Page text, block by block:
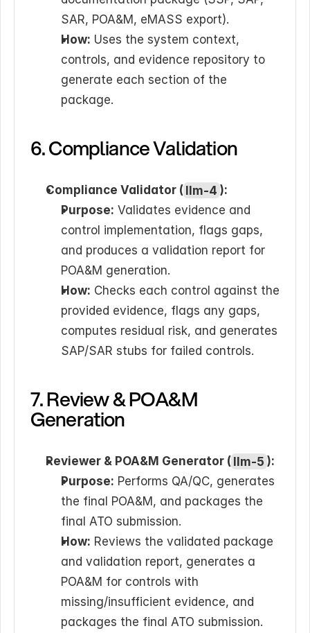
SAR, POA&M, eMASS export).
How: Uses the system context,
controls, and evidence repository to
generate each section of the
package.
6. Compliance Validation
Compliance Validator ( llm-4 ):
Purpose: Validates evidence and
control implementation, flags gaps,
and produces a validation report for
POA&M generation.
How: Checks each control against the
provided evidence, flags any gaps,
computes residual risk, and generates
SAP/SAR stubs for failed controls.
7. Review & POA&M
Generation
Reviewer & POA&M Generator ( llm-5 ):
Purpose: Performs QA/QC, generates
the final POA&M, and packages the
final ATO submission.
How: Reviews the validated package
and validation report, generates a
POA&M for controls with
missing/insufficient evidence, and
packages the final ATO submission.